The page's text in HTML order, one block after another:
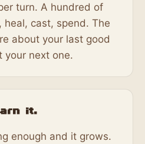
turn. A hundred of
heal, cast, spend. The
about your last good
your next one.
it.
enough and it grows.